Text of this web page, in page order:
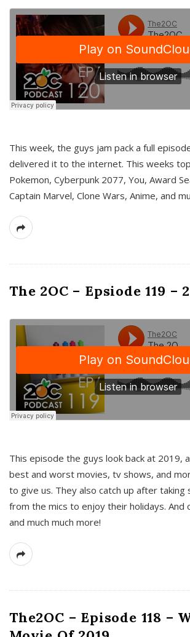
This week, the guys jam pack a full
delivered it to the internet. This weeks
Pokemon, Cyberpunk 2077, You, Award
Captain Marvel, Clone Wars, Anime, and
The 2OC – Epsiode 119 –
This episode the guys look back at 2019,
best and worst movies, tv shows, and
to give us. They also catch up after taking
from the mics to enjoy their holidays. And
and much much more!
The2OC – Episode 118 –